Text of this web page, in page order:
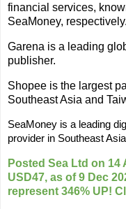
financial services,
SeaMoney, respectively.
Garena is a leading
publisher.
Shopee is the largest
Southeast Asia and
SeaMoney is a leading
provider in Southeast
Posted Sea Ltd on
USD47, as of 9 Dec
represent 346% UP!